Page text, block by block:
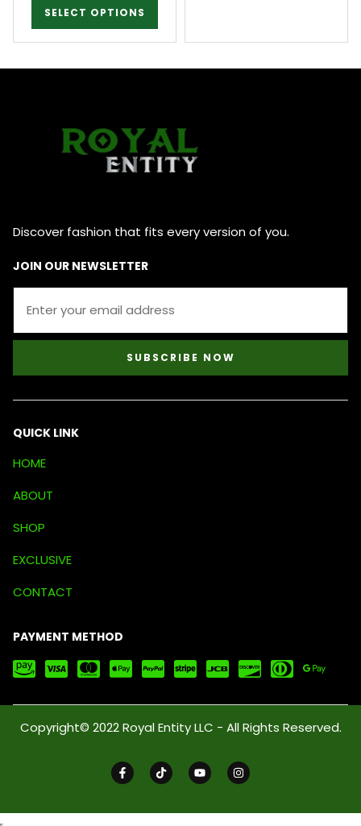
SELECT OPTIONS
Discover fashion that fits every version of you.
JOIN OUR NEWSLETTER
SUBSCRIBE NOW
QUICK LINK
HOME
ABOUT
SHOP
EXCLUSIVE
CONTACT
PAYMENT METHOD
Copyright© 2022 Royal Entity LLC - All Rights Reserved.